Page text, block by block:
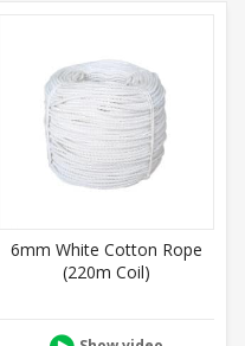
6mm White Cotton Rope
(220m Coil)